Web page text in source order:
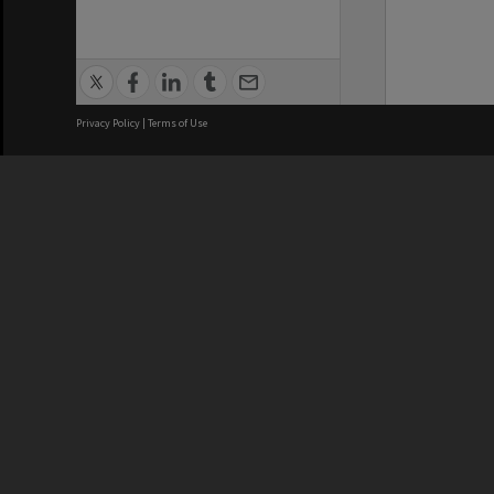
Privacy Policy | Terms of Use